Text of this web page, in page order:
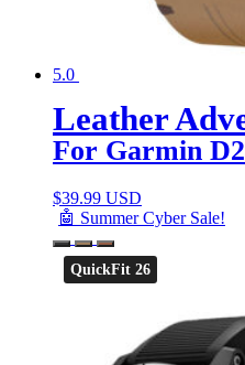
5.0
Leather
For Garmin
$39.99 USD
🤖 Summer Cyber Sale!
QuickFit 26